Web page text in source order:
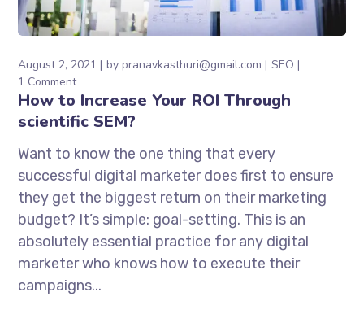
August 2, 2021 bypranavkasthuri@gmail.com
SEO
1 Comment
How to Increase Your ROI Through
scientific SEM?
Want to know the one thing that every
successful digital marketer does first to ensure
they get the biggest return on their marketing
budget? It’s simple: goal-setting. This is an
absolutely essential practice for any digital
marketer who knows how to execute their
campaigns...